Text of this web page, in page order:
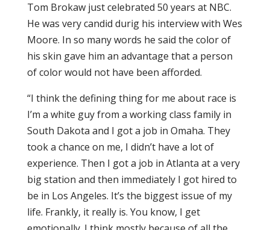
Tom Brokaw just celebrated 50 years at NBC.
He was very candid durig his interview with Wes
Moore. In so many words he said the color of
his skin gave him an advantage that a person
of color would not have been afforded.
“I think the defining thing for me about race is
I’m a white guy from a working class family in
South Dakota and I got a job in Omaha. They
took a chance on me, I didn’t have a lot of
experience. Then I got a job in Atlanta at a very
big station and then immediately I got hired to
be in Los Angeles. It’s the biggest issue of my
life. Frankly, it really is. You know, I get